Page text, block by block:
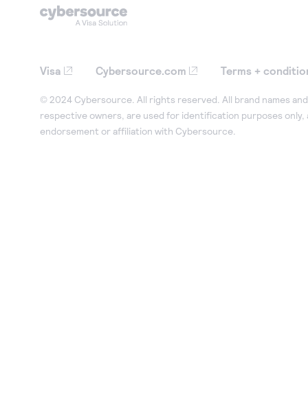
Visa Cybersource.com Terms +
© 2024 Cybersource. All rights reserved. All brand names
respective owners, are used for identification purposes only,
endorsement or affiliation with Cybersource.